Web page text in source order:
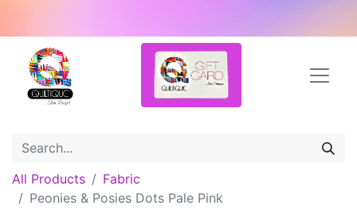
All Products
Fabric
Peonies & Posies Dots Pale Pink